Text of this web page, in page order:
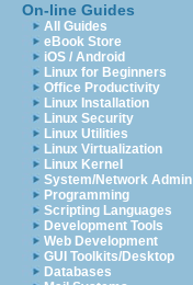
On-line Guides
All Guides
eBook Store
iOS / Android
Linux for Beginners
Office Productivity
Linux Installation
Linux Security
Linux Utilities
Linux Virtualization
Linux Kernel
System/Network Admin
Programming
Scripting Languages
Development Tools
Web Development
GUI Toolkits/Desktop
Databases